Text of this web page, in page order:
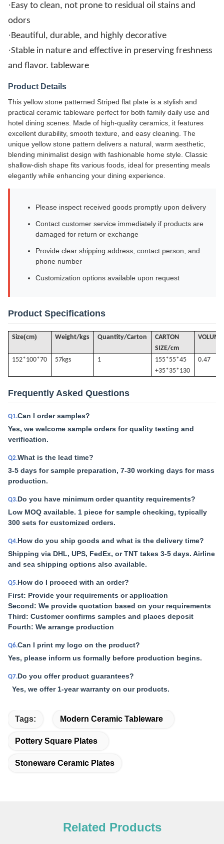
·Easy to clean, not prone to residual oil stains and
odors
·Beautiful, durable, and highly decorative
·Stable in nature and effective in preserving freshness
and flavor. tableware
Product Details
This yellow stone patterned Striped flat plate is a stylish and
practical ceramic tableware perfect for both family daily use and
hotel dining scenes. Made of high-quality ceramics, it features
excellent durability, smooth texture, and easy cleaning. The
unique yellow stone pattern delivers a natural, warm aesthetic,
blending minimalist design with fashionable home style. Classic
shallow-dish shape fits various foods, ideal for presenting meals
elegantly while enhancing your dining experience.
Please inspect received goods promptly upon delivery
Contact customer service immediately if products are
damaged for return or exchange
Provide clear shipping address, contact person, and
phone number
Customization options available upon request
Product Specifications
Size(cm) Weight/kgs Quantity/Carton
CARTON
SIZE/cm
VOLUME
152*100*70 57kgs 1
155*55*45
+35*35*130
0.47
Frequently Asked Questions
Q1.Can I order samples?
Yes, we welcome sample orders for quality testing and
verification.
Q2.What is the lead time?
3-5 days for sample preparation, 7-30 working days for mass
production.
Q3.Do you have minimum order quantity requirements?
Low MOQ available. 1 piece for sample checking, typically
300 sets for customized orders.
Q4.How do you ship goods and what is the delivery time?
Shipping via DHL, UPS, FedEx, or TNT takes 3-5 days. Airline
and sea shipping options also available.
Q5.How do I proceed with an order?
First: Provide your requirements or application
Second: We provide quotation based on your requirements
Third: Customer confirms samples and places deposit
Fourth: We arrange production
Q6.Can I print my logo on the product?
Yes, please inform us formally before production begins.
Q7.Do you offer product guarantees?
Yes, we offer 1-year warranty on our products.
Tags: Modern Ceramic Tableware
Pottery Square Plates
Stoneware Ceramic Plates
Related Products